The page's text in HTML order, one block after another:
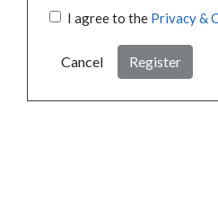
I agree to the Privacy &
Cancel